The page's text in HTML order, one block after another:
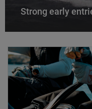
Strong early